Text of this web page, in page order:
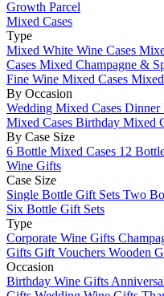
Growth Parcel
Mixed Cases
Type
Mixed White Wine Cases
Cases Mixed Champagne &
Fine Wine Mixed Cases
By Occasion
Wedding Mixed Cases Dinner
Mixed Cases Birthday Mixed
By Case Size
6 Bottle Mixed Cases 12
Wine Gifts
Case Size
Single Bottle Gift Sets Two
Six Bottle Gift Sets
Type
Corporate Wine Gifts
Gifts Gift Vouchers Wooden
Occasion
Birthday Wine Gifts